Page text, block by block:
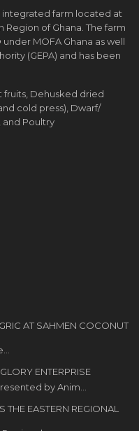
integrated farm located at
Region of Ghana. The farm
MOFA Ghana as well
(GEPA) and has been
fruits, Dehusked dried
cold press), Dwarf/
and Poultry
AT SAHMEN COCONUT
ENTERPRISE
by Anim…
THE EASTERN REGIONAL